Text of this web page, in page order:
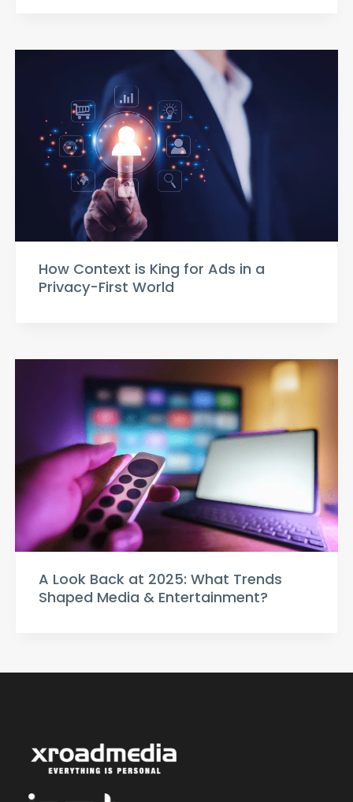
How Context is King for Ads in a
Privacy-First World
A Look Back at 2025: What Trends
Shaped Media & Entertainment?